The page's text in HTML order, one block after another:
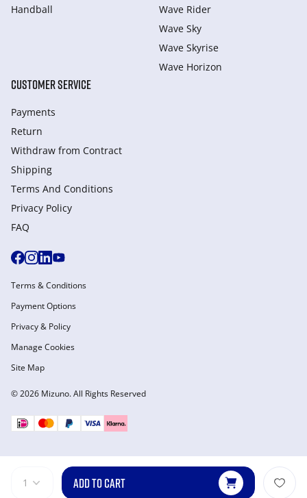
1 ADD TO CART
Handball
Wave Rider
Wave Sky
Wave Skyrise
Wave Horizon
CUSTOMER SERVICE
Payments
Return
Withdraw from Сontract
Shipping
Terms And Conditions
Privacy Policy
FAQ
© 2026 Mizuno. All Rights Reserved
Terms & Conditions
Payment Options
Privacy & Policy
Manage Cookies
Site Map